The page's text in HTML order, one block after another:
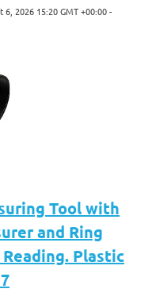
6, 2026 15:20 GMT +00:00 -
Tool with
and Ring
Plastic